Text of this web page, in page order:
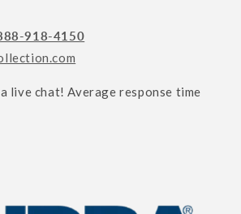
918-4150
live chat! Average response time